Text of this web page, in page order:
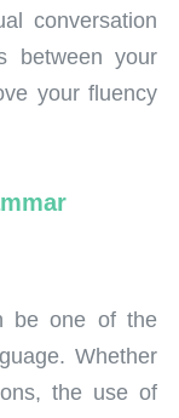
conversation
between your
your fluency
be one of the
Whether
the use of